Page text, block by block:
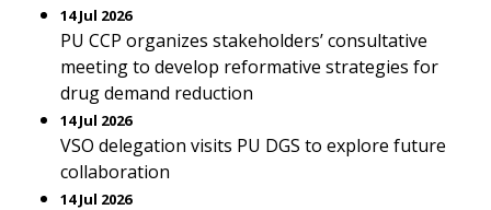
14 Jul 2026
PU CCP organizes stakeholders’ consultative
meeting to develop reformative strategies for
drug demand reduction
14 Jul 2026
VSO delegation visits PU DGS to explore future
collaboration
14 Jul 2026